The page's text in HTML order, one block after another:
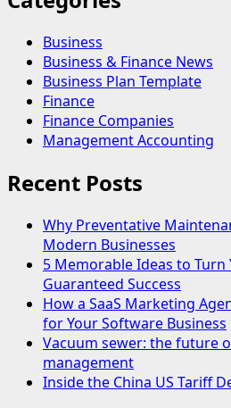
Business
Business & Finance News
Business Plan Template
Finance
Finance Companies
Management Accounting
Recent Posts
Why Preventative
Modern Businesses
5 Memorable Ideas to Turn
Guaranteed Success
How a SaaS Marketing
for Your Software Business
Vacuum sewer: the future
management
Inside the China US Tariff